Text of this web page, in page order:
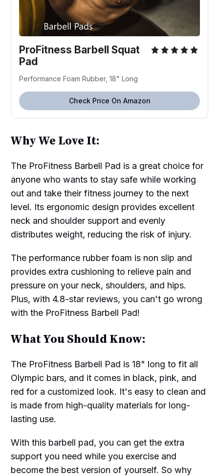
ProFitness Barbell Squat
Pad
Performance Foam Rubber, 18" Long
Check Price On Amazon
Why We Love It:
The ProFitness Barbell Pad is a great choice for
anyone who wants to stay safe while working
out and take their fitness journey to the next
level. Its ergonomic design provides excellent
neck and shoulder support and evenly
distributes weight, reducing the risk of injury.
The performance rubber foam is non slip and
provides extra cushioning to relieve pain and
pressure on your neck, shoulders, and hips.
Plus, with 4.8-star reviews, you can't go wrong
with the ProFitness Barbell Pad!
What You Should Know:
The ProFitness Barbell Pad is 18" long to fit all
Olympic bars, and it comes in black, pink, and
red for a customized look. It's easy to clean and
is made from high-quality materials for long-
lasting use.
With this barbell pad, you can get the extra
support you need while you exercise and
become the best version of yourself. So why